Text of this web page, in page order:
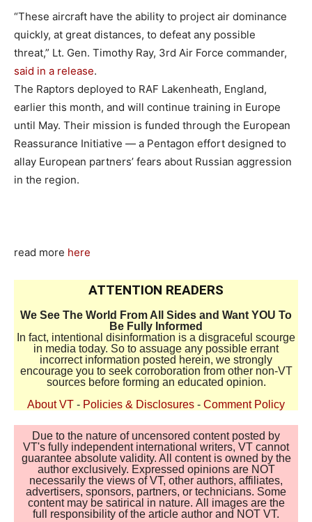
“These aircraft have the ability to project air dominance
quickly, at great distances, to defeat any possible
threat,” Lt. Gen. Timothy Ray, 3rd Air Force commander,
said in a release.
The Raptors deployed to RAF Lakenheath, England,
earlier this month, and will continue training in Europe
until May. Their mission is funded through the European
Reassurance Initiative — a Pentagon effort designed to
allay European partners’ fears about Russian aggression
in the region.
read more here
ATTENTION READERS
We See The World From All Sides and Want YOU To
Be Fully Informed
In fact, intentional disinformation is a disgraceful scourge
in media today. So to assuage any possible errant
incorrect information posted herein, we strongly
encourage you to seek corroboration from other non-VT
sources before forming an educated opinion.
About VT - Policies & Disclosures - Comment Policy
Due to the nature of uncensored content posted by
VT's fully independent international writers, VT cannot
guarantee absolute validity. All content is owned by the
author exclusively. Expressed opinions are NOT
necessarily the views of VT, other authors, affiliates,
advertisers, sponsors, partners, or technicians. Some
content may be satirical in nature. All images are the
full responsibility of the article author and NOT VT.